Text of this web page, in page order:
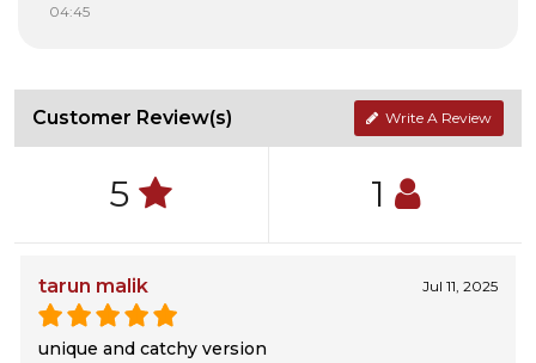
04:45
Customer Review(s) Write A Review
5 1
tarun malik Jul 11, 2025
unique and catchy version